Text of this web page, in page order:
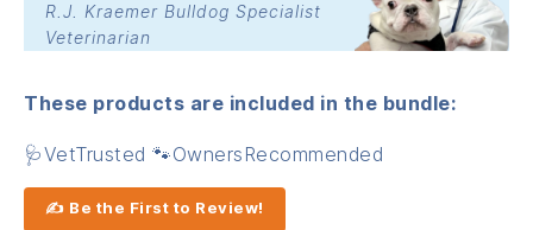
R.J. Kraemer Bulldog Specialist
Veterinarian
These products are included in the bundle:
🩺VetTrusted 🐾OwnersRecommended
✍ Be the First to Review!